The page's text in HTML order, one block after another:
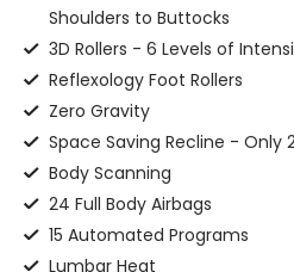
Shoulders to Buttocks
3D Rollers - 6 Levels of
Reflexology Foot Rollers
Zero Gravity
Space Saving Recline - Only
Body Scanning
24 Full Body Airbags
15 Automated Programs
Lumbar Heat